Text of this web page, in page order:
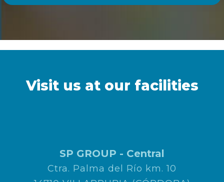
Visit us at our facilities
SP GROUP - Central
Ctra. Palma del Río km. 10